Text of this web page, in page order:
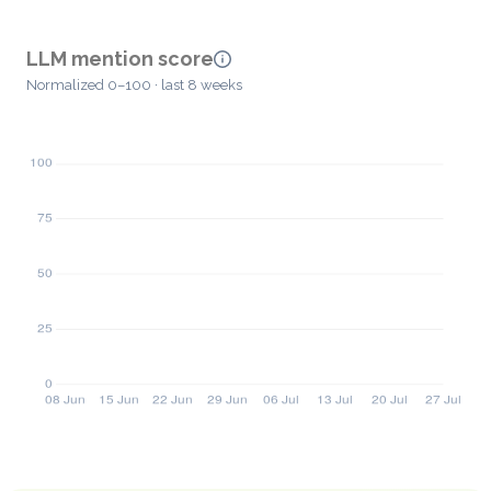
LLM mention score
Normalized 0–100 · last 8 weeks